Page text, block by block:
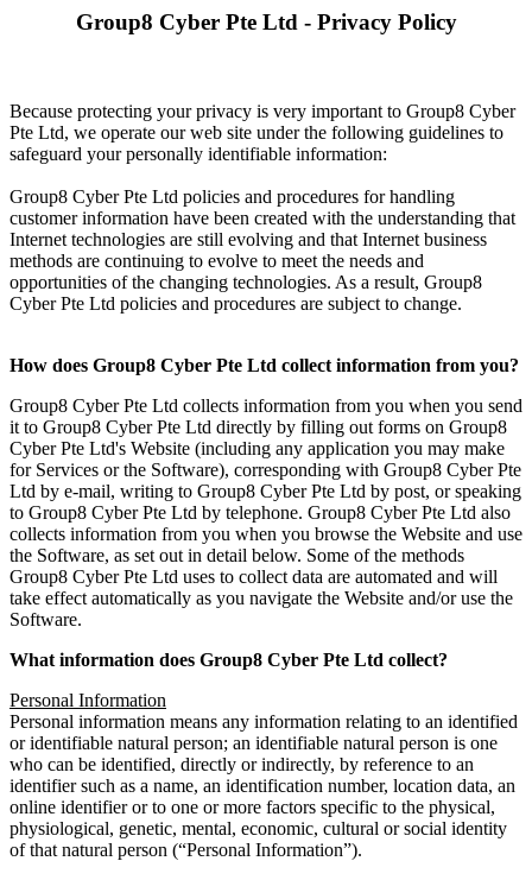
Group8 Cyber Pte Ltd - Privacy Policy
Because protecting your privacy is very important to Group8 Cyber
Pte Ltd, we operate our web site under the following guidelines to
safeguard your personally identifiable information:
Group8 Cyber Pte Ltd policies and procedures for handling
customer information have been created with the understanding that
Internet technologies are still evolving and that Internet business
methods are continuing to evolve to meet the needs and
opportunities of the changing technologies. As a result, Group8
Cyber Pte Ltd policies and procedures are subject to change.
How does Group8 Cyber Pte Ltd collect information from you?
Group8 Cyber Pte Ltd collects information from you when you send
it to Group8 Cyber Pte Ltd directly by filling out forms on Group8
Cyber Pte Ltd's Website (including any application you may make
for Services or the Software), corresponding with Group8 Cyber Pte
Ltd by e-mail, writing to Group8 Cyber Pte Ltd by post, or speaking
to Group8 Cyber Pte Ltd by telephone. Group8 Cyber Pte Ltd also
collects information from you when you browse the Website and use
the Software, as set out in detail below. Some of the methods
Group8 Cyber Pte Ltd uses to collect data are automated and will
take effect automatically as you navigate the Website and/or use the
Software.
What information does Group8 Cyber Pte Ltd collect?
Personal Information
Personal information means any information relating to an identified
or identifiable natural person; an identifiable natural person is one
who can be identified, directly or indirectly, by reference to an
identifier such as a name, an identification number, location data, an
online identifier or to one or more factors specific to the physical,
physiological, genetic, mental, economic, cultural or social identity
of that natural person (“Personal Information”).